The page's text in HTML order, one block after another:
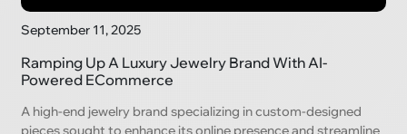
September 11, 2025
Ramping Up A Luxury Jewelry Brand With AI-
Powered ECommerce
A high-end jewelry brand specializing in custom-designed
pieces sought to enhance its online presence and streamline